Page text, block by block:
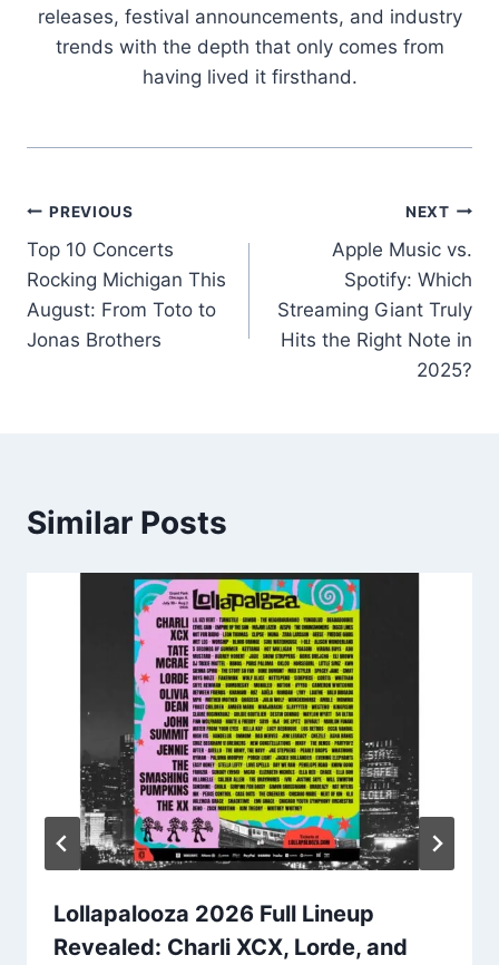
releases, festival announcements, and industry
trends with the depth that only comes from
having lived it firsthand.
Post
navigation
PREVIOUS
Top 10 Concerts
Rocking Michigan This
August: From Toto to
Jonas Brothers
NEXT
Apple Music vs.
Spotify: Which
Streaming Giant Truly
Hits the Right Note in
2025?
Similar Posts
Lollapalooza 2026 Full Lineup
Revealed: Charli XCX, Lorde, and